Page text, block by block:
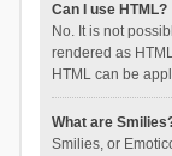
Can I use HTML?
No. It is not
rendered as
HTML can be
What are
Smilies, or